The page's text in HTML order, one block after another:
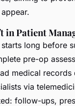
in Patient
long before
pre-op
medical records
via
follow-ups,